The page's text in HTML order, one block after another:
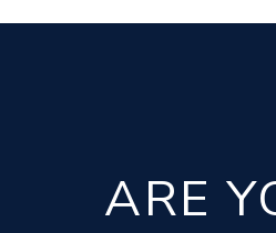
ARE